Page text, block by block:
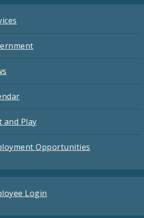
and Play
Opportunities
Login